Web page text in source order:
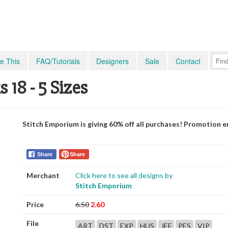
This FAQ/Tutorials Designers Sale Contact
- 5 Sizes
Stitch Emporium is giving 60% off all purchases! Promotion
Share Share
Merchant
Click here to see all designs by
Stitch Emporium
Price 6.50 2.60
File ART DST EXP HUS JEF PES VIP